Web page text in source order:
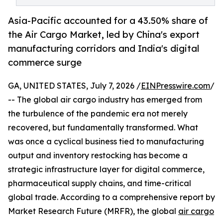
Asia-Pacific accounted for a 43.50% share of
the Air Cargo Market, led by China's export
manufacturing corridors and India's digital
commerce surge
GA, UNITED STATES, July 7, 2026 /EINPresswire.com/
-- The global air cargo industry has emerged from
the turbulence of the pandemic era not merely
recovered, but fundamentally transformed. What
was once a cyclical business tied to manufacturing
output and inventory restocking has become a
strategic infrastructure layer for digital commerce,
pharmaceutical supply chains, and time-critical
global trade. According to a comprehensive report by
Market Research Future (MRFR), the global air cargo